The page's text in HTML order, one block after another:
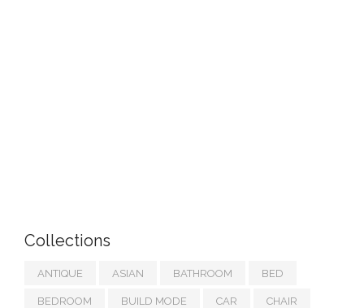
Collections
ANTIQUE ASIAN BATHROOM BED
BEDROOM BUILD MODE CAR CHAIR